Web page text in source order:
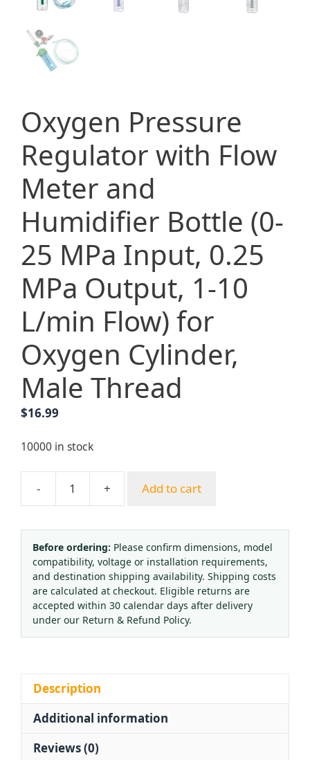
Oxygen Pressure
Regulator with Flow
Meter and
Humidifier Bottle (0-
25 MPa Input, 0.25
MPa Output, 1-10
L/min Flow) for
Oxygen Cylinder,
Male Thread
$16.99
10000 in stock
-
Oxygen
Regulator
with
Flow
Meter
and
Humidifier
Bottle
Input,
0.25
+ Add to cart
Before ordering: Please confirm dimensions, model
compatibility, voltage or installation requirements,
and destination shipping availability. Shipping costs
are calculated at checkout. Eligible returns are
accepted within 30 calendar days after delivery
under our Return & Refund Policy.
Description
Additional information
Reviews (0)